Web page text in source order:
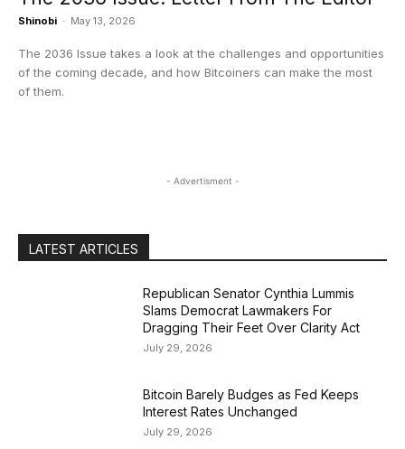
Shinobi - May 13, 2026
The 2036 Issue takes a look at the challenges and opportunities
of the coming decade, and how Bitcoiners can make the most
of them.
- Advertisment -
LATEST ARTICLES
Republican Senator Cynthia Lummis
Slams Democrat Lawmakers For
Dragging Their Feet Over Clarity Act
July 29, 2026
Bitcoin Barely Budges as Fed Keeps
Interest Rates Unchanged
July 29, 2026